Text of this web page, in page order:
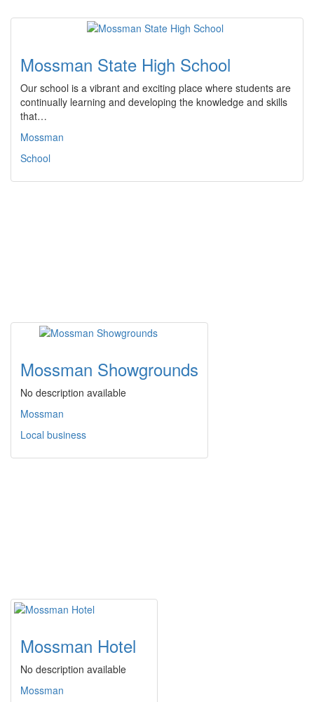
Mossman State High School
Our school is a vibrant and exciting place where students are
continually learning and developing the knowledge and skills
that…
Mossman
School
Mossman Showgrounds
No description available
Mossman
Local business
Mossman Hotel
No description available
Mossman